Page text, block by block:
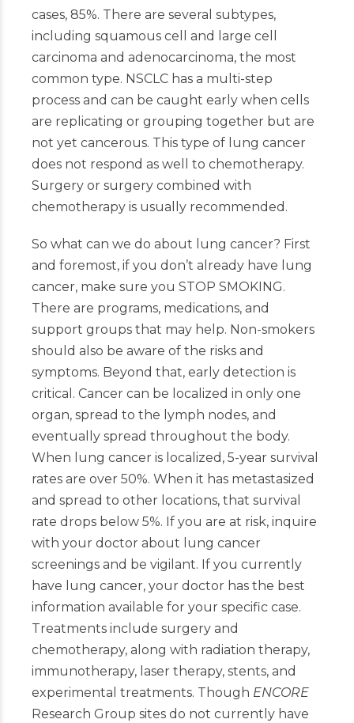
cases, 85%. There are several subtypes,
including squamous cell and large cell
carcinoma and adenocarcinoma, the most
common type. NSCLC has a multi-step
process and can be caught early when cells
are replicating or grouping together but are
not yet cancerous. This type of lung cancer
does not respond as well to chemotherapy.
Surgery or surgery combined with
chemotherapy is usually recommended.
So what can we do about lung cancer? First
and foremost, if you don’t already have lung
cancer, make sure you STOP SMOKING.
There are programs, medications, and
support groups that may help. Non-smokers
should also be aware of the risks and
symptoms. Beyond that, early detection is
critical. Cancer can be localized in only one
organ, spread to the lymph nodes, and
eventually spread throughout the body.
When lung cancer is localized, 5-year survival
rates are over 50%. When it has metastasized
and spread to other locations, that survival
rate drops below 5%. If you are at risk, inquire
with your doctor about lung cancer
screenings and be vigilant. If you currently
have lung cancer, your doctor has the best
information available for your specific case.
Treatments include surgery and
chemotherapy, along with radiation therapy,
immunotherapy, laser therapy, stents, and
experimental treatments. Though ENCORE
Research Group sites do not currently have